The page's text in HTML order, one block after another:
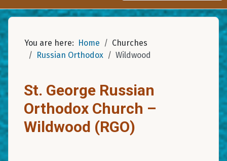
You are here: Home
Churches
Russian Orthodox
Wildwood
St. George Russian
Orthodox Church –
Wildwood (RGO)